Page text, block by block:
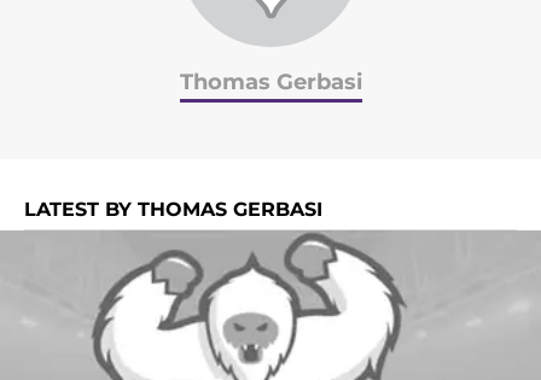
Thomas Gerbasi
LATEST BY THOMAS GERBASI